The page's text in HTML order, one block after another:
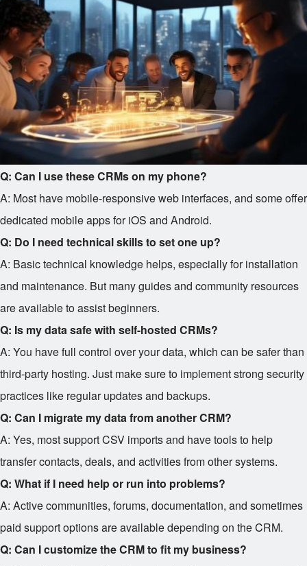
Q: Can I use these CRMs on my phone?
A: Most have mobile-responsive web interfaces, and some offer
dedicated mobile apps for iOS and Android.
Q: Do I need technical skills to set one up?
A: Basic technical knowledge helps, especially for installation
and maintenance. But many guides and community resources
are available to assist beginners.
Q: Is my data safe with self-hosted CRMs?
A: You have full control over your data, which can be safer than
third-party hosting. Just make sure to implement strong security
practices like regular updates and backups.
Q: Can I migrate my data from another CRM?
A: Yes, most support CSV imports and have tools to help
transfer contacts, deals, and activities from other systems.
Q: What if I need help or run into problems?
A: Active communities, forums, documentation, and sometimes
paid support options are available depending on the CRM.
Q: Can I customize the CRM to fit my business?